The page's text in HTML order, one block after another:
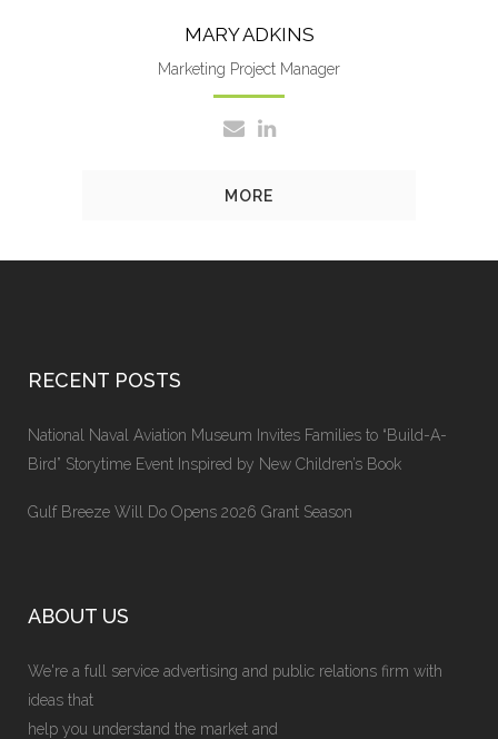
MARY ADKINS
Marketing Project Manager
MORE
RECENT POSTS
National Naval Aviation Museum Invites Families to “Build-A-
Bird” Storytime Event Inspired by New Children’s Book
Gulf Breeze Will Do Opens 2026 Grant Season
ABOUT US
We're a full service advertising and public relations firm with
ideas that
help you understand the market and